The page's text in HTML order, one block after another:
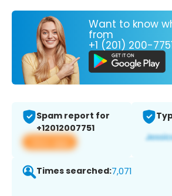
Want to know
from
+1 (201) 200-
Spam report for
+12012007751
View app
Times searched:7,071